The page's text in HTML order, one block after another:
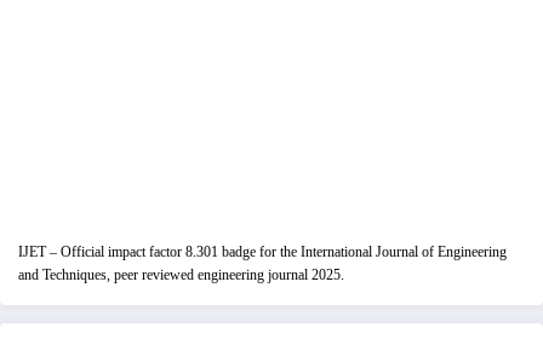
IJET – Official impact factor 8.301 badge for the International Journal of Engineering
and Techniques, peer reviewed engineering journal 2025.